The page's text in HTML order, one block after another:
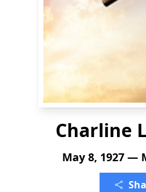
Charline
May 8, 1927 —